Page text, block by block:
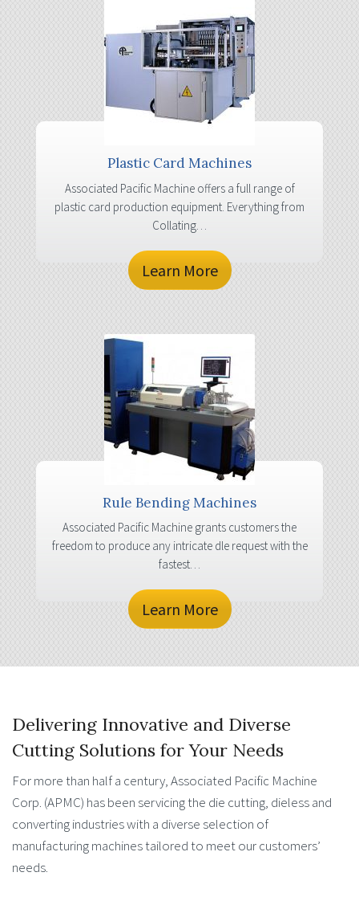
Plastic Card Machines
Associated Pacific Machine offers a full range of
plastic card production equipment. Everything from
Collating…
Learn More
Rule Bending Machines
Associated Pacific Machine grants customers the
freedom to produce any intricate dle request with the
fastest…
Learn More
Delivering Innovative and Diverse
Cutting Solutions for Your Needs
For more than half a century, Associated Pacific Machine
Corp. (APMC) has been servicing the die cutting, dieless and
converting industries with a diverse selection of
manufacturing machines tailored to meet our customers’
needs.